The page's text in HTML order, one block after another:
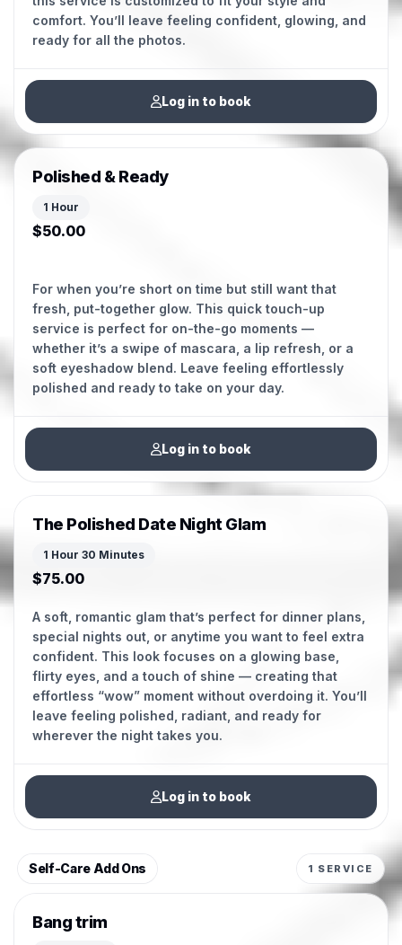
comfort. You’ll leave feeling confident, glowing, and
ready for all the photos.
Log in to book
Polished & Ready
1 Hour
$50.00
For when you’re short on time but still want that
fresh, put-together glow. This quick touch-up
service is perfect for on-the-go moments —
whether it’s a swipe of mascara, a lip refresh, or a
soft eyeshadow blend. Leave feeling effortlessly
polished and ready to take on your day.
Log in to book
The Polished Date Night Glam
1 Hour 30 Minutes
$75.00
A soft, romantic glam that’s perfect for dinner plans,
special nights out, or anytime you want to feel extra
confident. This look focuses on a glowing base,
flirty eyes, and a touch of shine — creating that
effortless “wow” moment without overdoing it. You’ll
leave feeling polished, radiant, and ready for
Log in to book
Self-Care Add Ons 1 SERVICE
Bang trim